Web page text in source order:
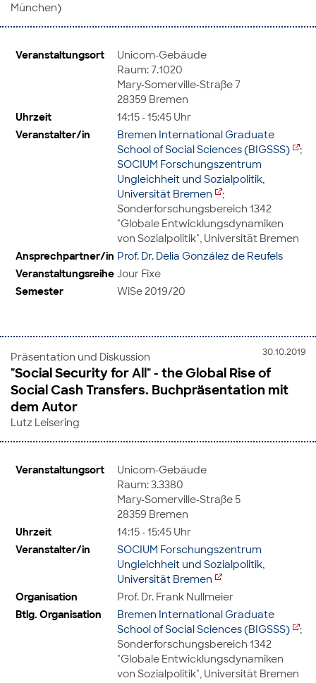
München)
Veranstaltungsort
Unicom-Gebäude
Raum: 7.1020
Mary-Somerville-Straße 7
28359 Bremen
Uhrzeit
14:15 - 15:45 Uhr
Veranstalter/in
Bremen International Graduate
School of Social Sciences (BIGSSS)
;
SOCIUM Forschungszentrum
Ungleichheit und Sozialpolitik,
Universität Bremen
;
Sonderforschungsbereich 1342
"Globale Entwicklungsdynamiken
von Sozialpolitik", Universität Bremen
Ansprechpartner/in Prof. Dr. Delia González de Reufels
Veranstaltungsreihe Jour Fixe
Semester
WiSe 2019/20
30.10.2019
Präsentation und Diskussion
"Social Security for All" - the Global Rise of
Social Cash Transfers. Buchpräsentation mit
dem Autor
Lutz Leisering
Veranstaltungsort
Unicom-Gebäude
Raum: 3.3380
Mary-Somerville-Straße 5
28359 Bremen
Uhrzeit
14:15 - 15:45 Uhr
Veranstalter/in
SOCIUM Forschungszentrum
Ungleichheit und Sozialpolitik,
Universität Bremen
Organisation
Prof. Dr. Frank Nullmeier
Btlg. Organisation
Bremen International Graduate
School of Social Sciences (BIGSSS)
;
Sonderforschungsbereich 1342
"Globale Entwicklungsdynamiken
von Sozialpolitik", Universität Bremen